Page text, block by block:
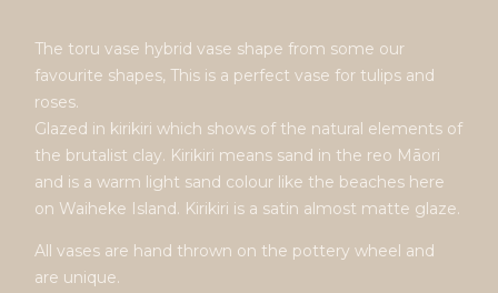
The toru vase hybrid vase shape from some our
favourite shapes, This is a perfect vase for tulips and
roses.
Glazed in kirikiri which shows of the natural elements of
the brutalist clay. Kirikiri means sand in the reo Māori
and is a warm light sand colour like the beaches here
on Waiheke Island. Kirikiri is a satin almost matte glaze.
All vases are hand thrown on the pottery wheel and
are unique.